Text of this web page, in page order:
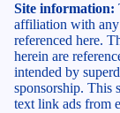
Site information:
affiliation with any
referenced here.
herein are
intended by
sponsorship. This
text link ads from